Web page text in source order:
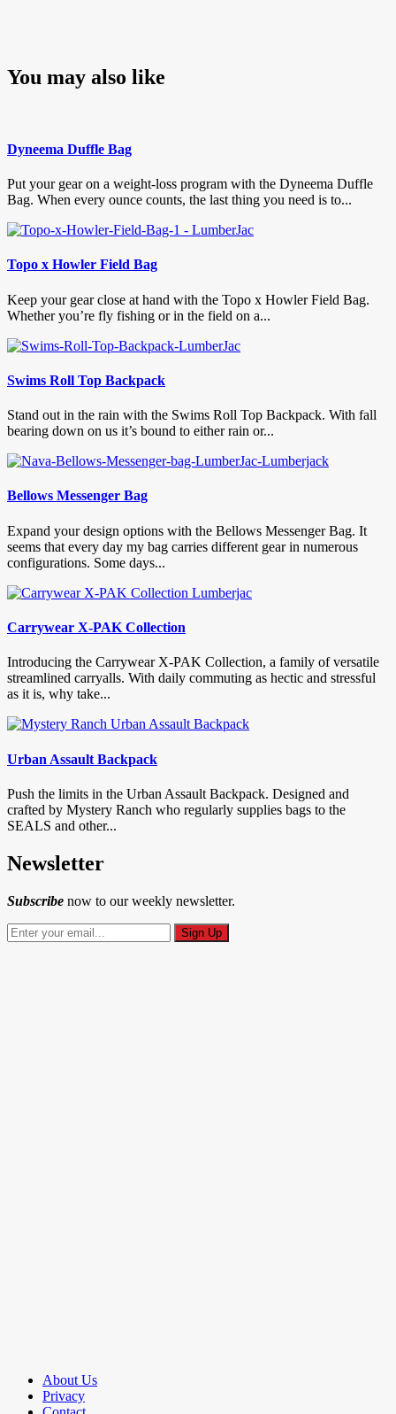
You may also like
Dyneema Duffle Bag
Put your gear on a weight-loss program with the Dyneema Duffle
Bag. When every ounce counts, the last thing you need is to...
Topo x Howler Field Bag
Keep your gear close at hand with the Topo x Howler Field Bag.
Whether you’re fly fishing or in the field on a...
Swims Roll Top Backpack
Stand out in the rain with the Swims Roll Top Backpack. With fall
bearing down on us it’s bound to either rain or...
Bellows Messenger Bag
Expand your design options with the Bellows Messenger Bag. It
seems that every day my bag carries different gear in numerous
configurations. Some days...
Carrywear X-PAK Collection
Introducing the Carrywear X-PAK Collection, a family of versatile
streamlined carryalls. With daily commuting as hectic and stressful
as it is, why take...
Urban Assault Backpack
Push the limits in the Urban Assault Backpack. Designed and
crafted by Mystery Ranch who regularly supplies bags to the
SEALS and other...
Newsletter
Subscribe now to our weekly newsletter.
About Us
Privacy